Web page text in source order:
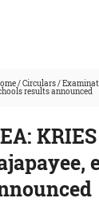
/Circulars/
results announced